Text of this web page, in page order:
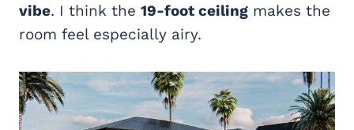
vibe. I think the 19-foot ceiling makes the
room feel especially airy.